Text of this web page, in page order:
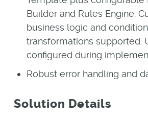
Builder and Rules Engine.
business logic and
transformations supported.
configured during
Robust error handling and
Solution Details